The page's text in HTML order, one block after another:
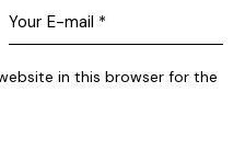
in this browser for the